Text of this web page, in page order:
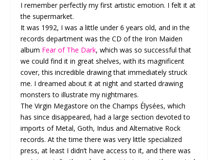
I remember perfectly my first artistic emotion. I felt it at
the supermarket.
It was 1992, I was a little under 6 years old, and in the
records department was the CD of the Iron Maiden
album Fear of The Dark, which was so successful that
we could find it in great shelves, with its magnificent
cover, this incredible drawing that immediately struck
me. I dreamed about it at night and started drawing
monsters to illustrate my nightmares.
The Virgin Megastore on the Champs Élysées, which
has since disappeared, had a large section devoted to
imports of Metal, Goth, Indus and Alternative Rock
records. At the time there was very little specialized
press, at least I didn’t have access to it, and there was